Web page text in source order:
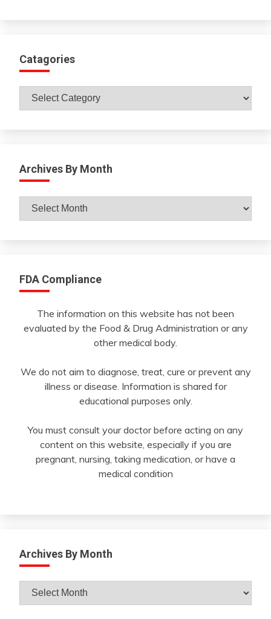
Catagories
Catagories
Archives By Month
Archives
FDA Compliance
The information on this website has not been
evaluated by the Food & Drug Administration or any
other medical body.
We do not aim to diagnose, treat, cure or prevent any
illness or disease. Information is shared for
educational purposes only.
You must consult your doctor before acting on any
content on this website, especially if you are
pregnant, nursing, taking medication, or have a
medical condition
Archives By Month
Archives
By